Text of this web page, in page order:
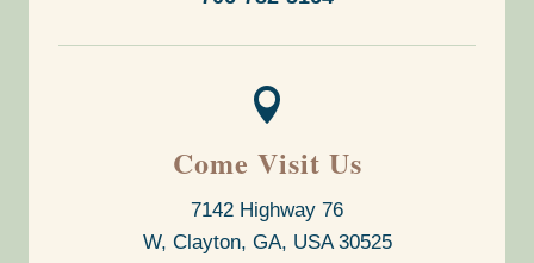

Come Visit Us
7142 Highway 76
W, Clayton, GA, USA30525